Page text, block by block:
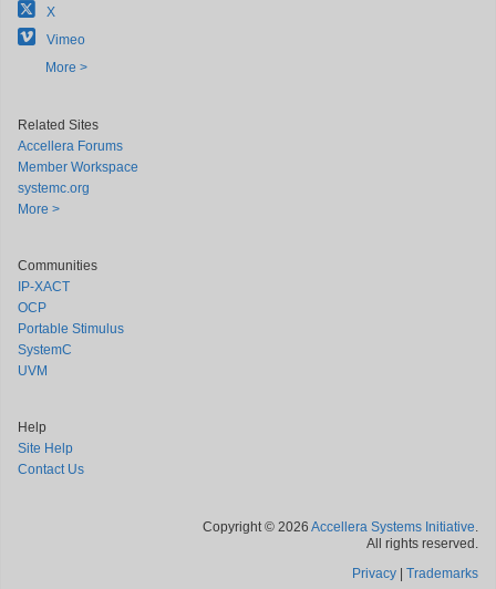
X
Vimeo
More >
Related Sites
Accellera Forums
Member Workspace
systemc.org
More >
Communities
IP-XACT
OCP
Portable Stimulus
SystemC
UVM
Help
Site Help
Contact Us
Copyright © 2026 Accellera Systems Initiative.
All rights reserved.
Privacy
Trademarks